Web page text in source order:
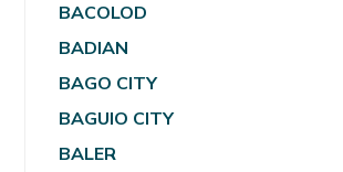
BACOLOD
BADIAN
BAGO CITY
BAGUIO CITY
BALER